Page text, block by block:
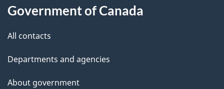
g
e
e
t
this
Government of Canada
All contacts
Departments and agencies
About government